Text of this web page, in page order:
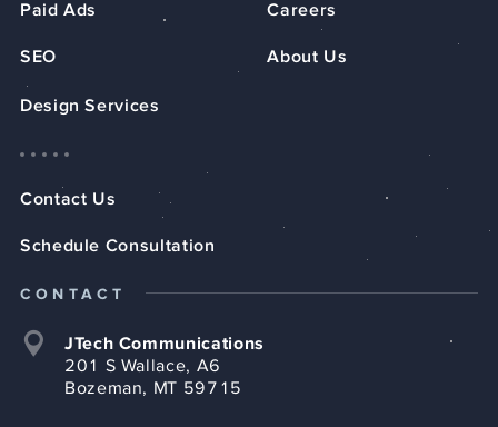
Paid Ads
SEO
Careers
About Us
Design Services
Contact Us
Schedule Consultation
CONTACT
JTech Communications
201 S Wallace, A6
Bozeman, MT 59715